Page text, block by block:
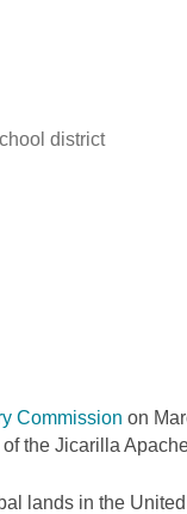
district
Commission on
the Jicarilla
lands in the